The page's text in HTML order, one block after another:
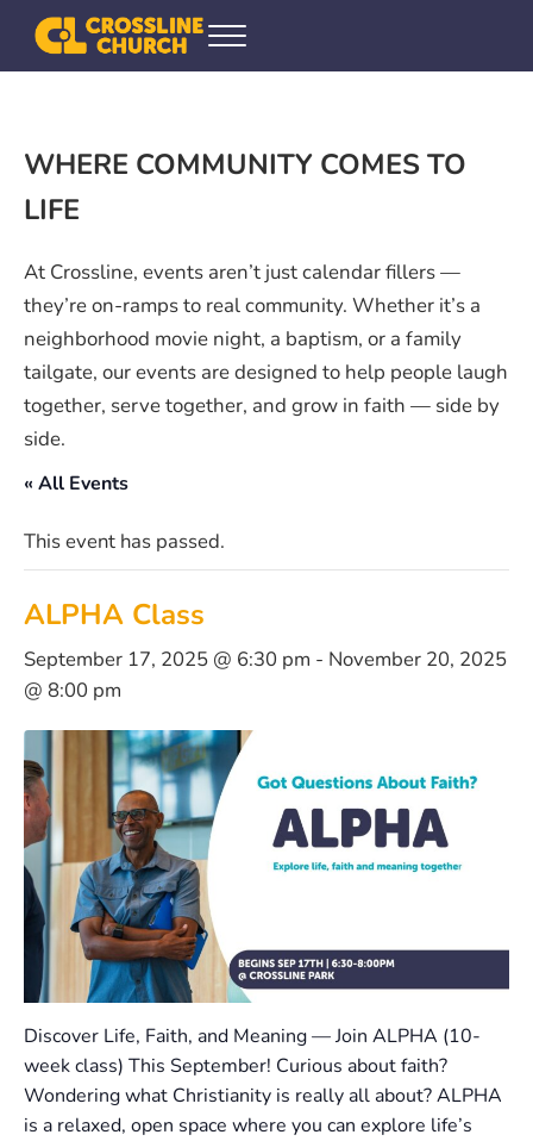
Skip to main content
Skip to header right navigation
Skip to site footer
Crossline Community Church
Helping Every[one] Find and Follow Jesus
Menu
WHERE COMMUNITY COMES TO
LIFE
At Crossline, events aren’t just calendar fillers —
they’re on-ramps to real community. Whether it’s a
neighborhood movie night, a baptism, or a family
tailgate, our events are designed to help people laugh
together, serve together, and grow in faith — side by
side.
« All Events
This event has passed.
ALPHA Class
September 17, 2025 @ 6:30 pm - November 20, 2025
@ 8:00 pm
Discover Life, Faith, and Meaning — Join ALPHA (10-
week class) This September! Curious about faith?
Wondering what Christianity is really all about? ALPHA
is a relaxed, open space where you can explore life’s